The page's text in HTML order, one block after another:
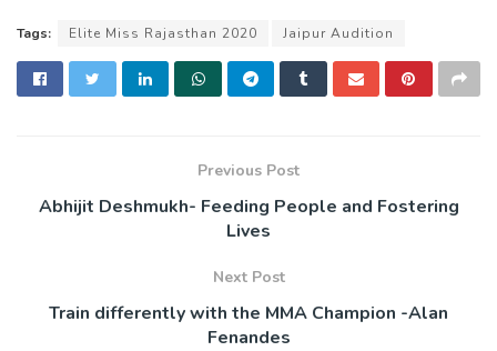
Tags: Elite Miss Rajasthan 2020 Jaipur Audition
Previous Post
Abhijit Deshmukh- Feeding People and Fostering
Lives
Next Post
Train differently with the MMA Champion -Alan
Fenandes